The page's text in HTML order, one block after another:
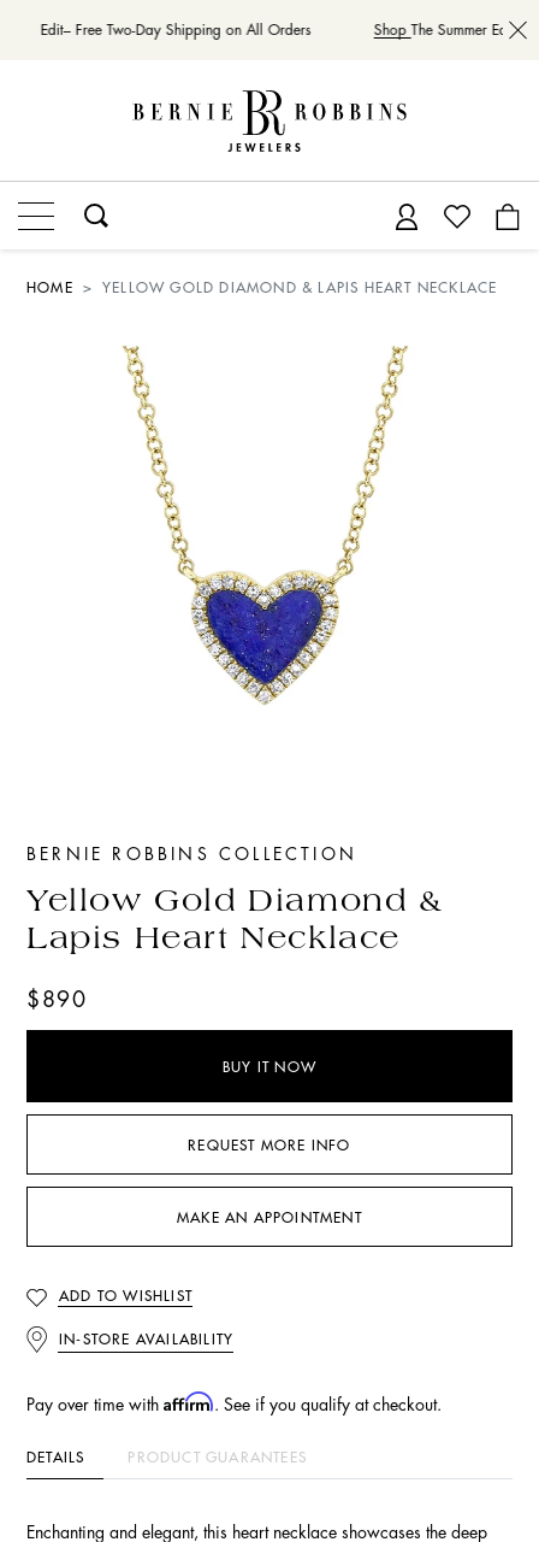
Edit– Free Two-Day Shipping on All Orders ShopThe Summer Edit–
HOME YELLOW GOLD DIAMOND & LAPIS HEART NECKLACE
BERNIE ROBBINS COLLECTION
Yellow Gold Diamond &
Lapis Heart Necklace
$890
BUY IT NOW
REQUEST MORE INFO
MAKE AN APPOINTMENT
ADD TO WISHLIST
IN-STORE AVAILABILITY
Pay over time with Affirm. See if you qualify at checkout.
DETAILS PRODUCT GUARANTEES
Enchanting and elegant, this heart necklace showcases the deep